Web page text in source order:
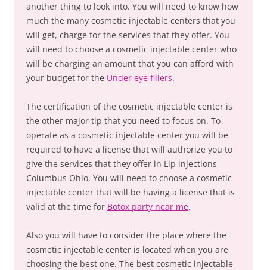
another thing to look into. You will need to know how
much the many cosmetic injectable centers that you
will get, charge for the services that they offer. You
will need to choose a cosmetic injectable center who
will be charging an amount that you can afford with
your budget for the Under eye fillers.
The certification of the cosmetic injectable center is
the other major tip that you need to focus on. To
operate as a cosmetic injectable center you will be
required to have a license that will authorize you to
give the services that they offer in Lip injections
Columbus Ohio. You will need to choose a cosmetic
injectable center that will be having a license that is
valid at the time for Botox party near me.
Also you will have to consider the place where the
cosmetic injectable center is located when you are
choosing the best one. The best cosmetic injectable